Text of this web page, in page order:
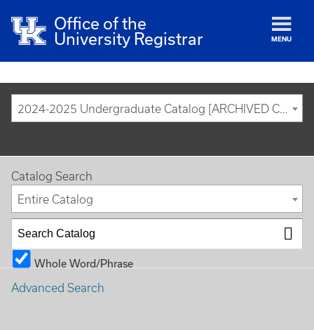
Office of the
University Registrar
MENU
2024-2025 Undergraduate Catalog [ARCHIVED CATALOG]
Catalog Search
Entire Catalog
Whole Word/Phrase
Advanced Search